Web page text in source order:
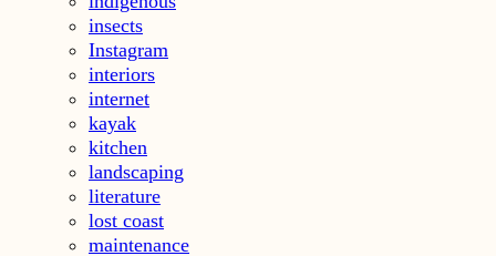
insects
Instagram
interiors
internet
kayak
kitchen
landscaping
literature
lost coast
maintenance